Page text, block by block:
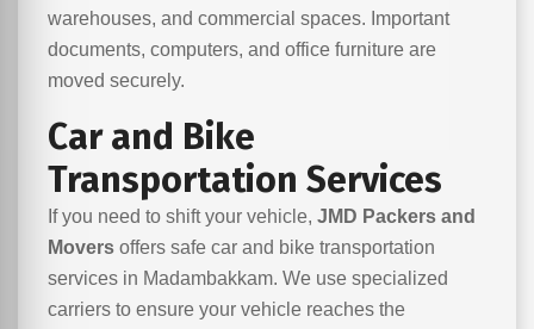
warehouses, and commercial spaces. Important
documents, computers, and office furniture are
moved securely.
Car and Bike
Transportation Services
If you need to shift your vehicle, JMD Packers and
Movers offers safe car and bike transportation
services in Madambakkam. We use specialized
carriers to ensure your vehicle reaches the